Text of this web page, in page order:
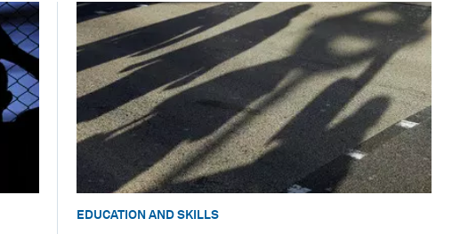
EDUCATION AND SKILLS